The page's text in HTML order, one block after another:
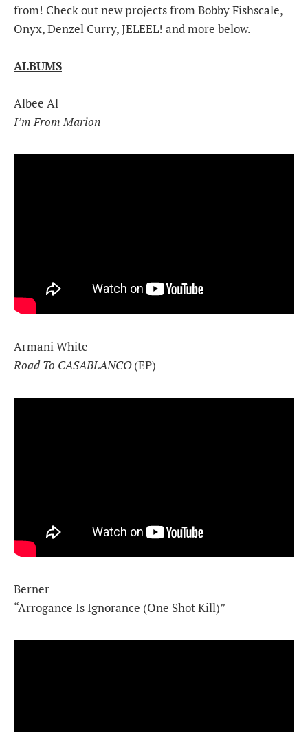
from! Check out new projects from Bobby Fishscale,
Onyx, Denzel Curry, JELEEL! and more below.
ALBUMS
Albee Al
I’m From Marion
Armani White
Road To CASABLANCO(EP)
Berner
“Arrogance Is Ignorance (One Shot Kill)”